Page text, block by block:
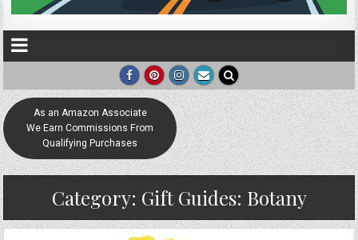
As an Amazon Associate
We Earn Commissions From
Qualifying Purchases
Category: Gift Guides: Botany